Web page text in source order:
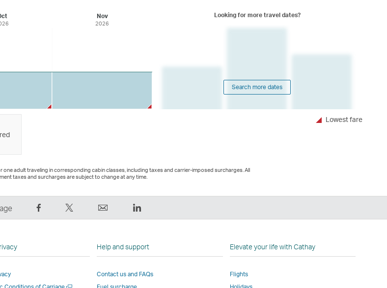
Nov
2026
Looking for more travel dates?
Search more dates
Lowest fare
adult traveling in corresponding cabin classes, including taxes and carrier-imposed surcharges. All
taxes and surcharges are subject to change at any time.
on
Link
This
opens
,
opens
in
new
LinkedIn
,
opens
in
new
Open
Help and support
Contact us and FAQs
Elevate your life with Cathay
Flights